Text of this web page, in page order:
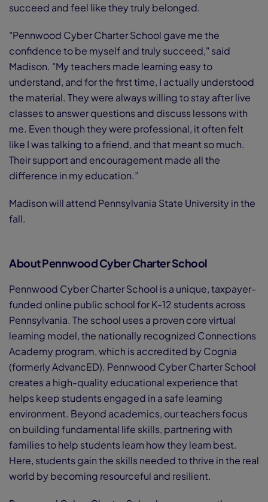
succeed and feel like they truly belonged.
"Pennwood Cyber Charter School gave me the
confidence to be myself and truly succeed," said
Madison. "My teachers made learning easy to
understand, and for the first time, I actually understood
the material. They were always willing to stay after live
classes to answer questions and discuss lessons with
me. Even though they were professional, it often felt
like I was talking to a friend, and that meant so much.
Their support and encouragement made all the
difference in my education.”
Madison will attend Pennsylvania State University in the
fall.
About Pennwood Cyber Charter School
Pennwood Cyber Charter School is a unique, taxpayer-
funded online public school for K-12 students across
Pennsylvania. The school uses a proven core virtual
learning model, the nationally recognized Connections
Academy program, which is accredited by Cognia
(formerly AdvancED). Pennwood Cyber Charter School
creates a high-quality educational experience that
helps keep students engaged in a safe learning
environment. Beyond academics, our teachers focus
on building fundamental life skills, partnering with
families to help students learn how they learn best.
Here, students gain the skills needed to thrive in the real
world by becoming resourceful and resilient.